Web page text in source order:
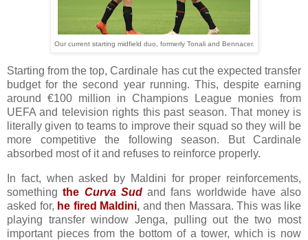
Our current starting midfield duo, formerly Tonali and Bennacer.
Starting from the top, Cardinale has cut the expected transfer
budget for the second year running. This, despite earning
around €100 million in Champions League monies from
UEFA and television rights this past season. That money is
literally given to teams to improve their squad so they will be
more competitive the following season. But Cardinale
absorbed most of it and refuses to reinforce properly.
In fact, when asked by Maldini for proper reinforcements,
somethingthe Curva Sud and fans worldwide have also
asked for, he fired Maldini, and then Massara. This was like
playing transfer window Jenga, pulling out the two most
important pieces from the bottom of a tower, which is now